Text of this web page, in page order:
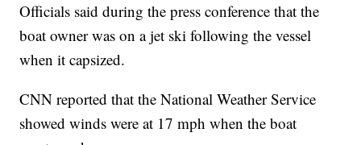
Officials said during the press conference that the
boat owner was on a jet ski following the vessel
when it capsized.
CNN reported that the National Weather Service
showed winds were at 17 mph when the boat